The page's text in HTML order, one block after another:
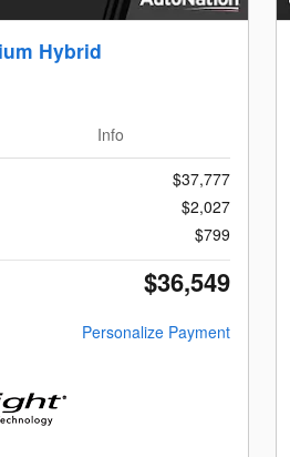
Hybrid
Info
$37,777
$2,027
$799
$36,549
Personalize Payment